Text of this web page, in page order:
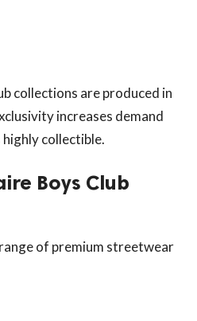
collections are produced in
increases demand
highly collectible.
Boys Club
of premium streetwear